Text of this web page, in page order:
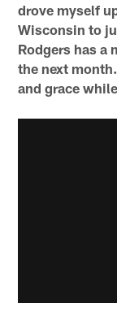
drove myself
Wisconsin to
Rodgers has a
the next
and grace